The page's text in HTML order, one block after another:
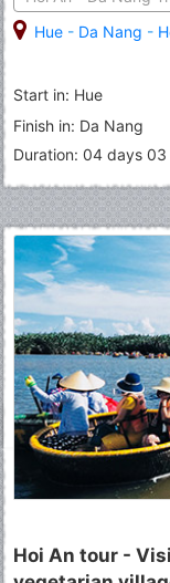
Hue - Da Nang -
Start in: Hue
Finish in: Da Nang
Duration: 04 days
Hoi An tour -